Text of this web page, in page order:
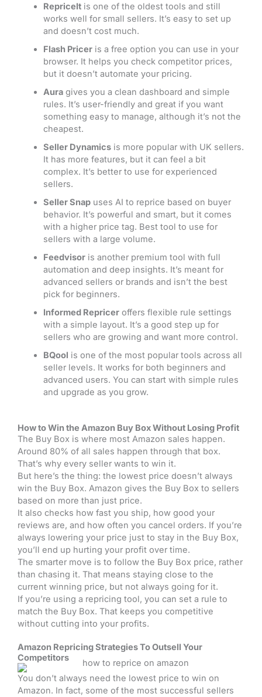
RepriceItis one of the oldest tools and still
works well for small sellers. It’s easy to set up
and doesn’t cost much.
Flash Priceris a free option you can use in your
browser. It helps you check competitor prices,
but it doesn’t automate your pricing.
Auragives you a clean dashboard and simple
rules. It’s user-friendly and great if you want
something easy to manage, although it’s not the
cheapest.
Seller Dynamicsis more popular with UK sellers.
It has more features, but it can feel a bit
complex. It’s better to use for experienced
sellers.
Seller Snapuses AI to reprice based on buyer
behavior. It’s powerful and smart, but it comes
with a higher price tag. Best tool to use for
sellers with a large volume.
Feedvisoris another premium tool with full
automation and deep insights. It’s meant for
advanced sellers or brands and isn’t the best
pick for beginners.
Informed Repriceroffers flexible rule settings
with a simple layout. It’s a good step up for
sellers who are growing and want more control.
BQool is one of the most popular tools across all
seller levels. It works for both beginners and
advanced users. You can start with simple rules
and upgrade as you grow.
How to Win the Amazon Buy Box Without Losing Profit
The Buy Box is where most Amazon sales happen.
Around 80% of all sales happen through that box.
That’s why every seller wants to win it.
But here’s the thing: the lowest price doesn’t always
win the Buy Box. Amazon gives the Buy Box to sellers
based on more than just price.
It also checks how fast you ship, how good your
reviews are, and how often you cancel orders. If you’re
always lowering your price just to stay in the Buy Box,
you’ll end up hurting your profit over time.
The smarter move is to follow the Buy Box price, rather
than chasing it. That means staying close to the
current winning price, but not always going for it.
If you’re using a repricing tool, you can set a rule to
match the Buy Box. That keeps you competitive
without cutting into your profits.
Amazon Repricing Strategies To Outsell Your
Competitors
You don’t always need the lowest price to win on
Amazon. In fact, some of the most successful sellers